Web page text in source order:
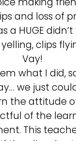
and loss of
a HUGE didn’t
clips
Vay!
what I did,
we just
the attitude
of the
This